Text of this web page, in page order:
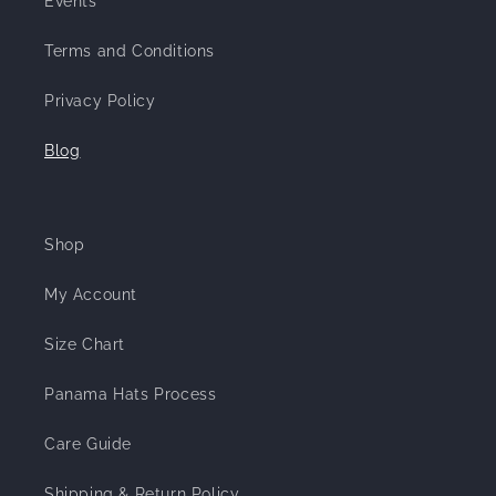
Terms and Conditions
Privacy Policy
Blog
Shop
My Account
Size Chart
Panama Hats Process
Care Guide